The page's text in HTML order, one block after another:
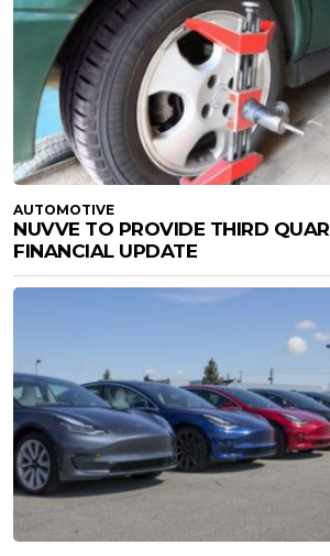
AUTOMOTIVE
NUVVE TO PROVIDE THIRD
FINANCIAL UPDATE